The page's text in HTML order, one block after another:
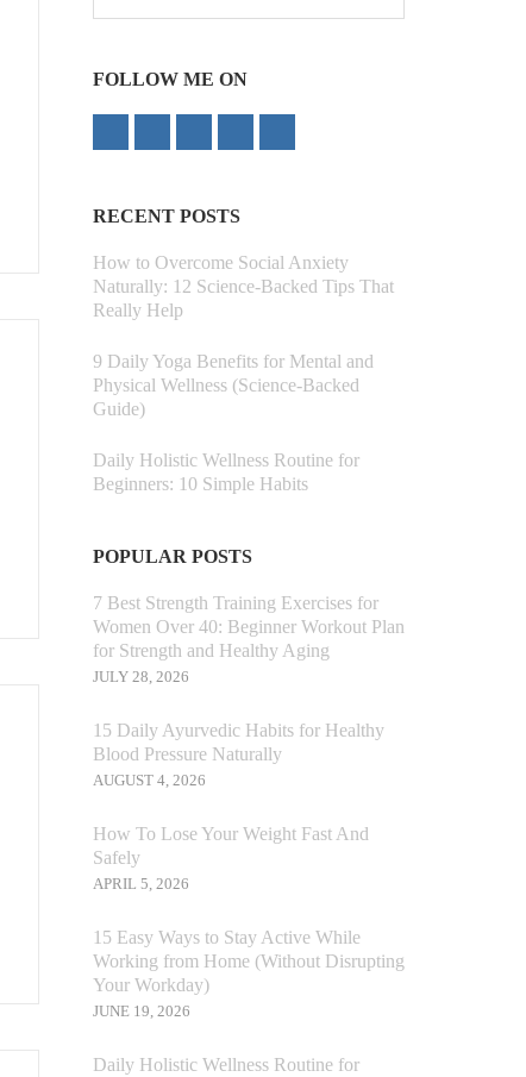
FOLLOW ME ON
RECENT POSTS
How to Overcome Social Anxiety
Naturally: 12 Science-Backed Tips That
Really Help
9 Daily Yoga Benefits for Mental and
Physical Wellness (Science-Backed
Guide)
Daily Holistic Wellness Routine for
Beginners: 10 Simple Habits
POPULAR POSTS
7 Best Strength Training Exercises for
Women Over 40: Beginner Workout Plan
for Strength and Healthy Aging
JULY 28, 2026
15 Daily Ayurvedic Habits for Healthy
Blood Pressure Naturally
AUGUST 4, 2026
How To Lose Your Weight Fast And
Safely
APRIL 5, 2026
15 Easy Ways to Stay Active While
Working from Home (Without Disrupting
Your Workday)
JUNE 19, 2026
Daily Holistic Wellness Routine for